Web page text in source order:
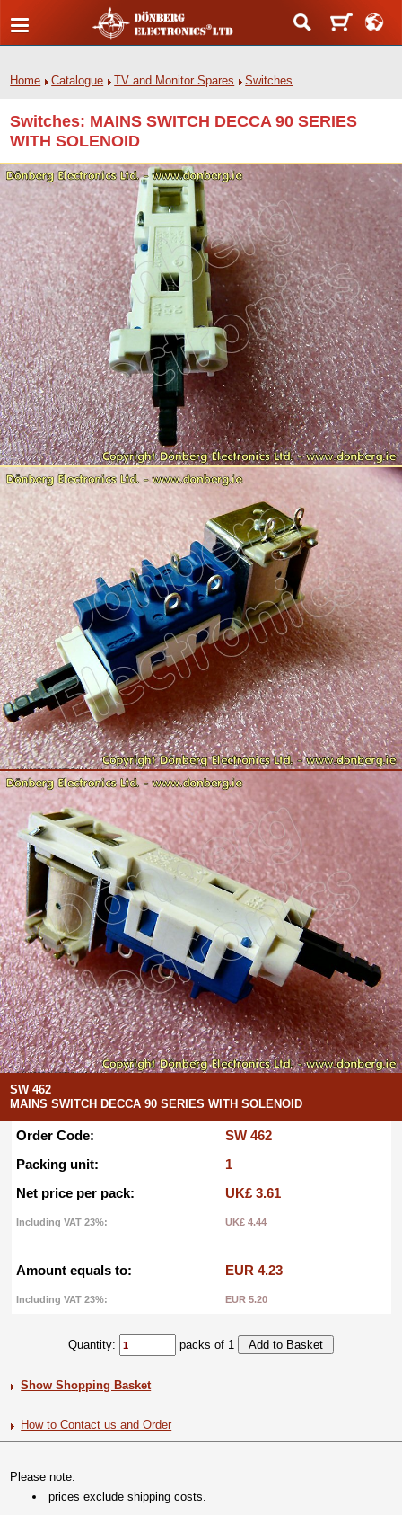
Home Catalogue TV and Monitor Spares Switches
Switches: MAINS SWITCH DECCA 90 SERIES
WITH SOLENOID
SW 462
MAINS SWITCH DECCA 90 SERIES WITH SOLENOID
Order Code:
SW 462
Packing unit:
1
Net price per pack:
UK£ 3.61
Including VAT 23%: UK£ 4.44
Amount equals to: EUR 4.23
Including VAT 23%: EUR 5.20
Quantity: packs of 1
Show Shopping Basket
How to Contact us and Order
Please note:
prices exclude shipping costs.